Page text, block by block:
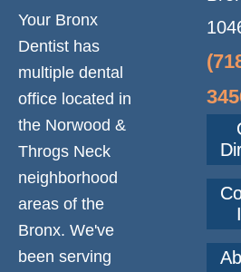
Your Bronx
Dentist has
multiple dental
office located in
the Norwood &
Throgs Neck
neighborhood
areas of the
Bronx. We've
been serving